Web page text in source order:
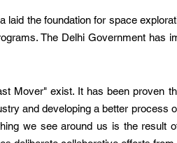
laid the foundation for space
The Delhi Government has
Mover" exist. It has been proven
and developing a better process
we see around us is the result